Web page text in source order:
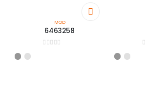
MOD
6463258